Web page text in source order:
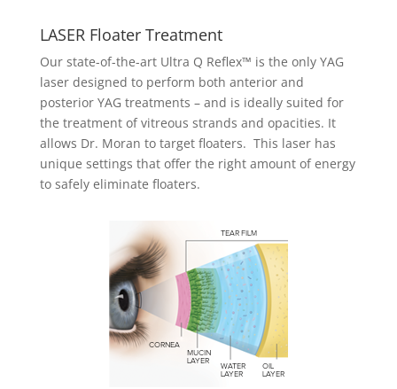
LASER Floater Treatment
Our state-of-the-art Ultra Q Reflex™ is the only YAG
laser designed to perform both anterior and
posterior YAG treatments – and is ideally suited for
the treatment of vitreous strands and opacities. It
allows Dr. Moran to target floaters. This laser has
unique settings that offer the right amount of energy
to safely eliminate floaters.